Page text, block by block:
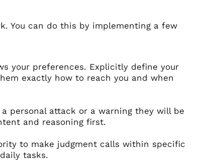
You can do this by implementing a few
your preferences. Explicitly define your
exactly how to reach you and when
personal attack or a warning they will be
and reasoning first.
to make judgment calls within specific
tasks.